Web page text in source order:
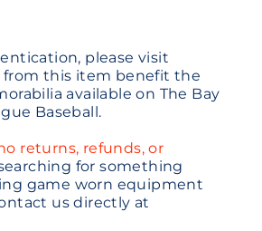
please visit
this item benefit the
available on The Bay
Baseball.
returns, refunds, or
for something
game worn equipment
us directly at